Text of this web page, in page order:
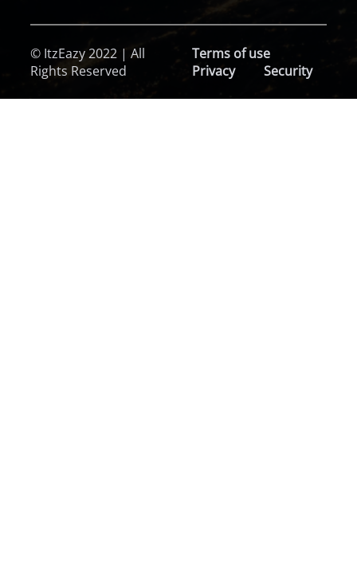
© ItzEazy 2022 | All
Rights Reserved
Terms of use
Privacy
Security